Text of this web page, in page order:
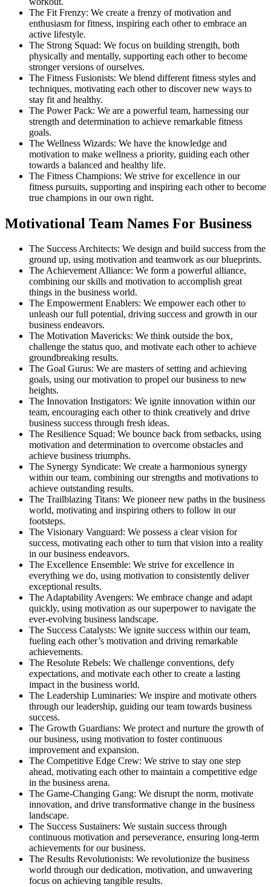
The Fit Frenzy: We create a frenzy of motivation and
enthusiasm for fitness, inspiring each other to embrace an
active lifestyle.
The Strong Squad: We focus on building strength, both
physically and mentally, supporting each other to become
stronger versions of ourselves.
The Fitness Fusionists: We blend different fitness styles and
techniques, motivating each other to discover new ways to
stay fit and healthy.
The Power Pack: We are a powerful team, harnessing our
strength and determination to achieve remarkable fitness
goals.
The Wellness Wizards: We have the knowledge and
motivation to make wellness a priority, guiding each other
towards a balanced and healthy life.
The Fitness Champions: We strive for excellence in our
fitness pursuits, supporting and inspiring each other to become
true champions in our own right.
Motivational Team Names For Business
The Success Architects: We design and build success from the
ground up, using motivation and teamwork as our blueprints.
The Achievement Alliance: We form a powerful alliance,
combining our skills and motivation to accomplish great
things in the business world.
The Empowerment Enablers: We empower each other to
unleash our full potential, driving success and growth in our
business endeavors.
The Motivation Mavericks: We think outside the box,
challenge the status quo, and motivate each other to achieve
groundbreaking results.
The Goal Gurus: We are masters of setting and achieving
goals, using our motivation to propel our business to new
heights.
The Innovation Instigators: We ignite innovation within our
team, encouraging each other to think creatively and drive
business success through fresh ideas.
The Resilience Squad: We bounce back from setbacks, using
motivation and determination to overcome obstacles and
achieve business triumphs.
The Synergy Syndicate: We create a harmonious synergy
within our team, combining our strengths and motivations to
achieve outstanding results.
The Trailblazing Titans: We pioneer new paths in the business
world, motivating and inspiring others to follow in our
footsteps.
The Visionary Vanguard: We possess a clear vision for
success, motivating each other to turn that vision into a reality
in our business endeavors.
The Excellence Ensemble: We strive for excellence in
everything we do, using motivation to consistently deliver
exceptional results.
The Adaptability Avengers: We embrace change and adapt
quickly, using motivation as our superpower to navigate the
ever-evolving business landscape.
The Success Catalysts: We ignite success within our team,
fueling each other’s motivation and driving remarkable
achievements.
The Resolute Rebels: We challenge conventions, defy
expectations, and motivate each other to create a lasting
impact in the business world.
The Leadership Luminaries: We inspire and motivate others
through our leadership, guiding our team towards business
success.
The Growth Guardians: We protect and nurture the growth of
our business, using motivation to foster continuous
improvement and expansion.
The Competitive Edge Crew: We strive to stay one step
ahead, motivating each other to maintain a competitive edge
in the business arena.
The Game-Changing Gang: We disrupt the norm, motivate
innovation, and drive transformative change in the business
landscape.
The Success Sustainers: We sustain success through
continuous motivation and perseverance, ensuring long-term
achievements for our business.
The Results Revolutionists: We revolutionize the business
world through our dedication, motivation, and unwavering
focus on achieving tangible results.